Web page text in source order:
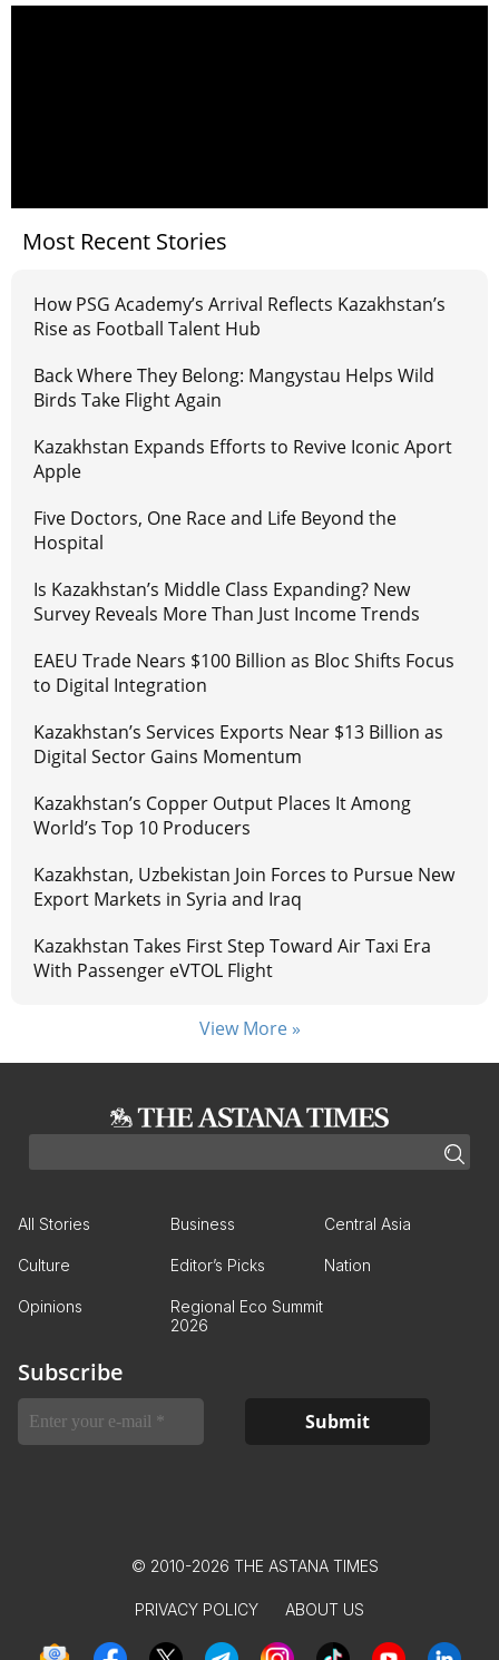
Most Recent Stories
How PSG Academy’s Arrival Reflects Kazakhstan’s
Rise as Football Talent Hub
Back Where They Belong: Mangystau Helps Wild
Birds Take Flight Again
Kazakhstan Expands Efforts to Revive Iconic Aport
Apple
Five Doctors, One Race and Life Beyond the
Hospital
Is Kazakhstan’s Middle Class Expanding? New
Survey Reveals More Than Just Income Trends
EAEU Trade Nears $100 Billion as Bloc Shifts Focus
to Digital Integration
Kazakhstan’s Services Exports Near $13 Billion as
Digital Sector Gains Momentum
Kazakhstan’s Copper Output Places It Among
World’s Top 10 Producers
Kazakhstan, Uzbekistan Join Forces to Pursue New
Export Markets in Syria and Iraq
Kazakhstan Takes First Step Toward Air Taxi Era
With Passenger eVTOL Flight
View More »
All Stories Business Central Asia
Culture Editor’s Picks Nation
Opinions
Regional Eco Summit
2026
Subscribe
© 2010-2026 THE ASTANA TIMES
PRIVACY POLICY ABOUT US